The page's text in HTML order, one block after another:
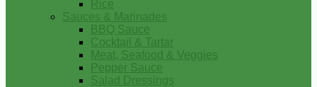
Rice
Sauces & Marinades
BBQ Sauce
Cocktail & Tartar
Meat, Seafood & Veggies
Pepper Sauce
Salad Dressings